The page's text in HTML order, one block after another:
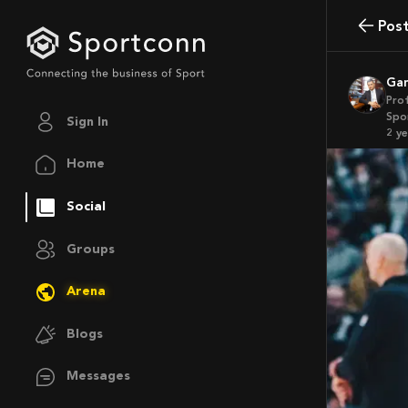
Sign In
Home
Social
Groups
Arena
Blogs
Messages
2